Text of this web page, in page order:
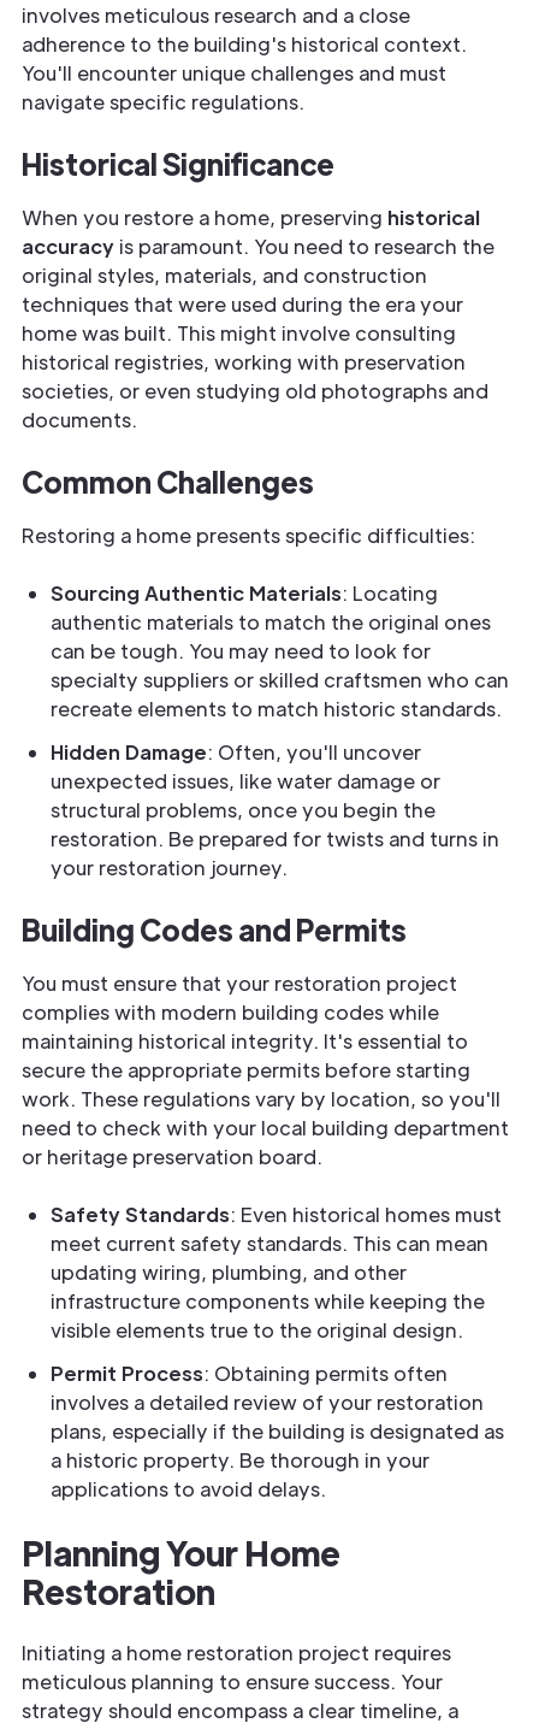
involves meticulous research and a close
adherence to the building's historical context.
You'll encounter unique challenges and must
navigate specific regulations.
Historical Significance
When you restore a home, preserving historical
accuracy is paramount. You need to research the
original styles, materials, and construction
techniques that were used during the era your
home was built. This might involve consulting
historical registries, working with preservation
societies, or even studying old photographs and
documents.
Common Challenges
Restoring a home presents specific difficulties:
Sourcing Authentic Materials: Locating
authentic materials to match the original ones
can be tough. You may need to look for
specialty suppliers or skilled craftsmen who can
recreate elements to match historic standards.
Hidden Damage: Often, you'll uncover
unexpected issues, like water damage or
structural problems, once you begin the
restoration. Be prepared for twists and turns in
your restoration journey.
Building Codes and Permits
You must ensure that your restoration project
complies with modern building codes while
maintaining historical integrity. It's essential to
secure the appropriate permits before starting
work. These regulations vary by location, so you'll
need to check with your local building department
or heritage preservation board.
Safety Standards: Even historical homes must
meet current safety standards. This can mean
updating wiring, plumbing, and other
infrastructure components while keeping the
visible elements true to the original design.
Permit Process: Obtaining permits often
involves a detailed review of your restoration
plans, especially if the building is designated as
a historic property. Be thorough in your
applications to avoid delays.
Planning Your Home
Restoration
Initiating a home restoration project requires
meticulous planning to ensure success. Your
strategy should encompass a clear timeline, a